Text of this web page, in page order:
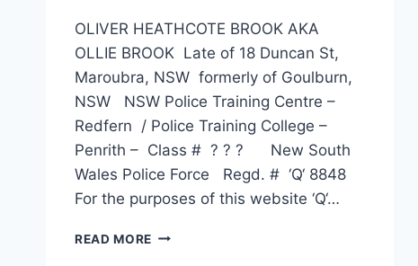
OLIVER HEATHCOTE BROOK AKA
OLLIE BROOK Late of 18 Duncan St,
Maroubra, NSW formerly of Goulburn,
NSW NSW Police Training Centre –
Redfern / Police Training College –
Penrith – Class # ? ? ? New South
Wales Police Force Regd. # ‘Q‘ 8848
For the purposes of this website ‘Q‘…
READ MORE OLIVER